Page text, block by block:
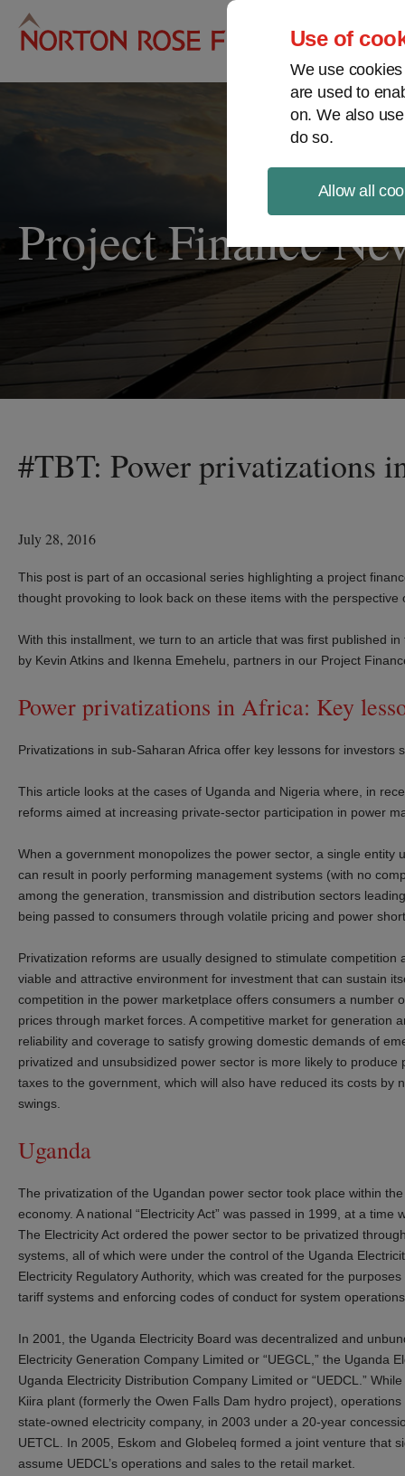
Use of
We use
are used to
on. We also
do so.
Allow all
Project Finance
#TBT: Power privatizations
July 28, 2016
This post is part of an occasional series highlighting a project
thought provoking to look back on these items with the
With this installment, we turn to an article that was first published
by Kevin Atkins and Ikenna Emehelu, partners in our Project
Power privatizations in Africa: Key
Privatizations in sub-Saharan Africa offer key lessons for investors
This article looks at the cases of Uganda and Nigeria where, in
reforms aimed at increasing private-sector participation in power
When a government monopolizes the power sector, a single
can result in poorly performing management systems (with no
among the generation, transmission and distribution sectors
being passed to consumers through volatile pricing and power
Privatization reforms are usually designed to stimulate
viable and attractive environment for investment that can sustain
competition in the power marketplace offers consumers a number
prices through market forces. A competitive market for generation
reliability and coverage to satisfy growing domestic demands of
privatized and unsubsidized power sector is more likely to
taxes to the government, which will also have reduced its costs by
swings.
Uganda
The privatization of the Ugandan power sector took place within
economy. A national “Electricity Act” was passed in 1999, at a
The Electricity Act ordered the power sector to be privatized
systems, all of which were under the control of the Uganda
Electricity Regulatory Authority, which was created for the
tariff systems and enforcing codes of conduct for system operations.
In 2001, the Uganda Electricity Board was decentralized and
Electricity Generation Company Limited or “UEGCL,” the Uganda
Uganda Electricity Distribution Company Limited or “UEDCL.”
Kiira plant (formerly the Owen Falls Dam hydro project),
state-owned electricity company, in 2003 under a 20-year
UETCL. In 2005, Eskom and Globeleq formed a joint venture that
assume UEDCL’s operations and sales to the retail market.